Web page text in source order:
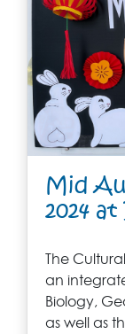
Mid
2024
The
an
Biology,
as well as